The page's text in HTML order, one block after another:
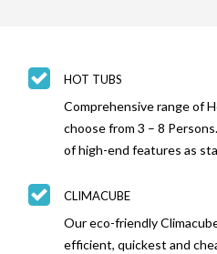
HOT TUBS
Comprehensive range of
choose from 3 – 8
of high-end features as
CLIMACUBE
Our eco-friendly
efficient, quickest and